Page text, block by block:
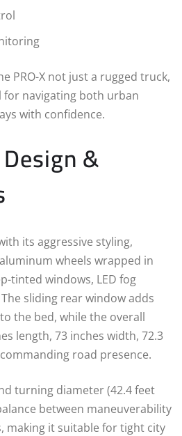
PRO-X not just a rugged truck,
navigating both urban
with confidence.
&
its aggressive styling,
wheels wrapped in
tinted windows, LED fog
sliding rear window adds
the bed, while the overall
length, 73 inches width, 72.3
road presence.
turning diameter (42.4 feet
between maneuverability
making it suitable for tight city